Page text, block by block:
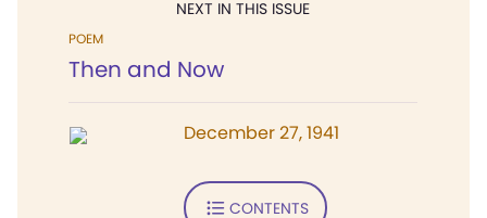
NEXT IN THIS ISSUE
POEM
Then and Now
December 27, 1941
CONTENTS